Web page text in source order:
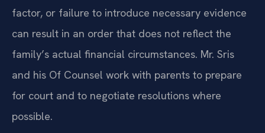
factor, or failure to introduce necessary evidence
can result in an order that does not reflect the
family’s actual financial circumstances. Mr. Sris
and his Of Counsel work with parents to prepare
for court and to negotiate resolutions where
possible.